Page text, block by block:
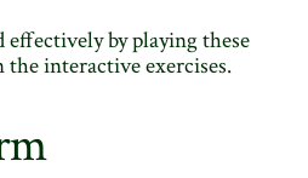
by playing these
interactive exercises.